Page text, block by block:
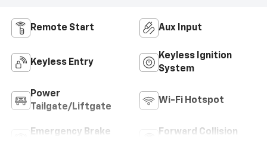
Remote Start Aux Input
Keyless Entry
Keyless Ignition
System
Power
Tailgate/Liftgate
Wi-Fi Hotspot
Emergency Brake
Forward Collision